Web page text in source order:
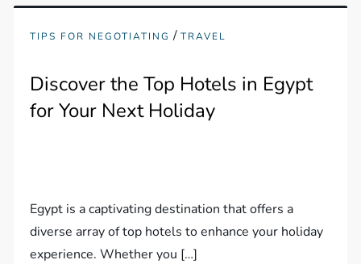
TIPS FOR NEGOTIATING /TRAVEL
Discover the Top Hotels in Egypt
for Your Next Holiday
Egypt is a captivating destination that offers a
diverse array of top hotels to enhance your holiday
experience. Whether you […]